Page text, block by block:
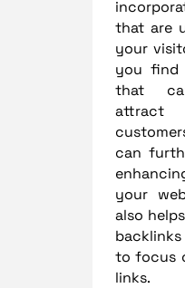
that are
your
you find
that
can
your
also
to focus
links.